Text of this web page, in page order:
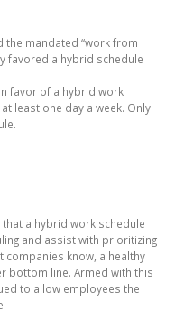
the mandated “work from
favored a hybrid schedule
favor of a hybrid work
least one day a week. Only
a hybrid work schedule
and assist with prioritizing
companies know, a healthy
bottom line. Armed with this
to allow employees the